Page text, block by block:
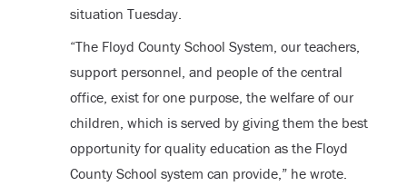
situation Tuesday.
“The Floyd County School System, our teachers,
support personnel, and people of the central
office, exist for one purpose, the welfare of our
children, which is served by giving them the best
opportunity for quality education as the Floyd
County School system can provide,” he wrote.